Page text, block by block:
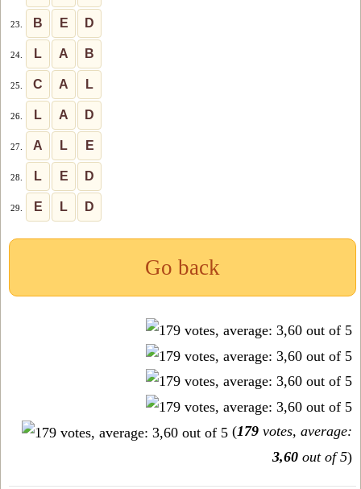
23. B E D
24. L A B
25. C A L
26. L A D
27. A L E
28. L E D
29. E L D
Go back
(179 votes, average:
3,60 out of 5)